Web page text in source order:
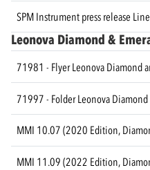
SPM Instrument press release
Leonova Diamond &
71981 - Flyer Leonova Diamond
71997 - Folder Leonova Diamond
MMI 10.07 (2020 Edition,
MMI 11.09 (2022 Edition,